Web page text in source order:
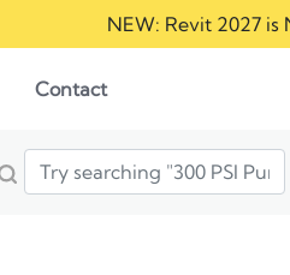
NEW: Revit 2027 is
Contact